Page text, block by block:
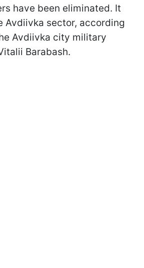
have been eliminated. It
Avdiivka sector, according
Avdiivka city military
Barabash.